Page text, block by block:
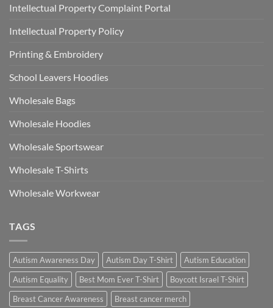
Intellectual Property Complaint Portal
Intellectual Property Policy
Printing & Embroidery
School Leavers Hoodies
Wholesale Bags
Wholesale Hoodies
Wholesale Sportswear
Wholesale T-Shirts
Wholesale Workwear
TAGS
Autism Awareness Day Autism Day T-Shirt
Autism Education
Autism Equality
Best Mom Ever T-Shirt
Boycott Israel T-Shirt
Breast Cancer Awareness
Breast cancer merch